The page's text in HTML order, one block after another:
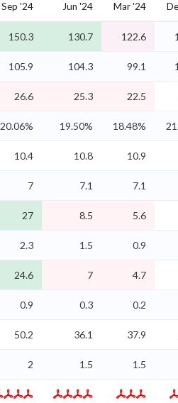
Sep '24 Jun '24 Mar '24
150.3 130.7 122.6
105.9 104.3 99.1
26.6 25.3 22.5
20.06% 19.50% 18.48%
10.4 10.8 10.9
7 7.1 7.1
27 8.5 5.6
2.3 1.5 0.9
24.6 7 4.7
0.9 0.3 0.2
50.2 36.1 37.9
2 1.5 1.5